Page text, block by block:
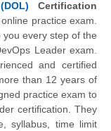
Certification
practice exam.
every step of the
Leader exam.
and certified
than 12 years of
practice exam to
certification. They
syllabus, time limit